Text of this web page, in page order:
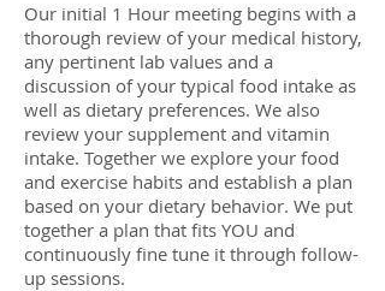
Our initial 1 Hour meeting begins with a
thorough review of your medical history,
any pertinent lab values and a
discussion of your typical food intake as
well as dietary preferences. We also
review your supplement and vitamin
intake. Together we explore your food
and exercise habits and establish a plan
based on your dietary behavior. We put
together a plan that fits YOU and
continuously fine tune it through follow-
up sessions.